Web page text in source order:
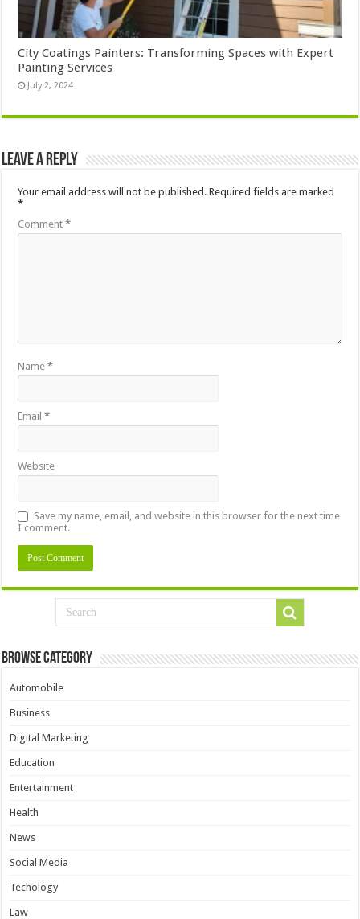
City Coatings Painters: Transforming Spaces with Expert
Painting Services
July 2, 2024
Leave a Reply
Your email address will not be published. Required fields are marked
*
Comment*
Name*
Email*
Website
Save my name, email, and website in this browser for the next time
I comment.
Browse Category
Automobile
Business
Digital Marketing
Education
Entertainment
Health
News
Social Media
Techology
Law